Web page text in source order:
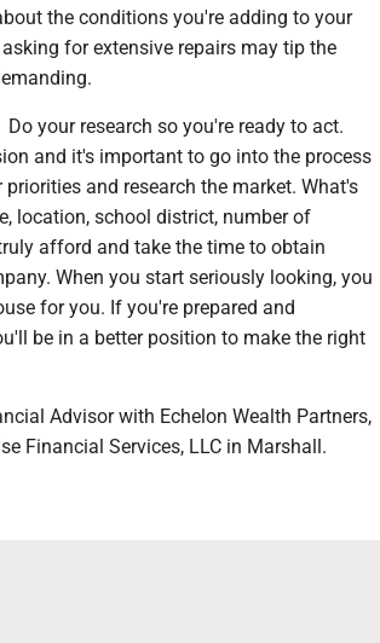
the conditions you're adding to your
for extensive repairs may tip the
Do your research so you're ready to act.
and it's important to go into the process
and research the market. What's
location, school district, number of
afford and take the time to obtain
When you start seriously looking, you
for you. If you're prepared and
be in a better position to make the right
Advisor with Echelon Wealth Partners,
Financial Services, LLC in Marshall.